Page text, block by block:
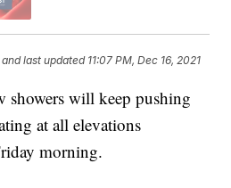
and last updated 11:07 PM, Dec 16, 2021
will keep pushing
at all elevations
morning.